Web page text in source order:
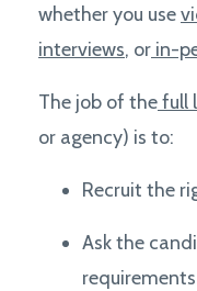
whether you use
interviews, or in-
The job of thefull
or agency) is to:
Recruit the
Ask the
requirements